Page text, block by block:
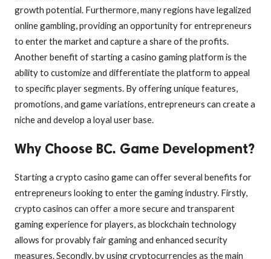
growth potential. Furthermore, many regions have legalized
online gambling, providing an opportunity for entrepreneurs
to enter the market and capture a share of the profits.
Another benefit of starting a casino gaming platform is the
ability to customize and differentiate the platform to appeal
to specific player segments. By offering unique features,
promotions, and game variations, entrepreneurs can create a
niche and develop a loyal user base.
Why Choose BC. Game Development?
Starting a crypto casino game can offer several benefits for
entrepreneurs looking to enter the gaming industry. Firstly,
crypto casinos can offer a more secure and transparent
gaming experience for players, as blockchain technology
allows for provably fair gaming and enhanced security
measures. Secondly, by using cryptocurrencies as the main